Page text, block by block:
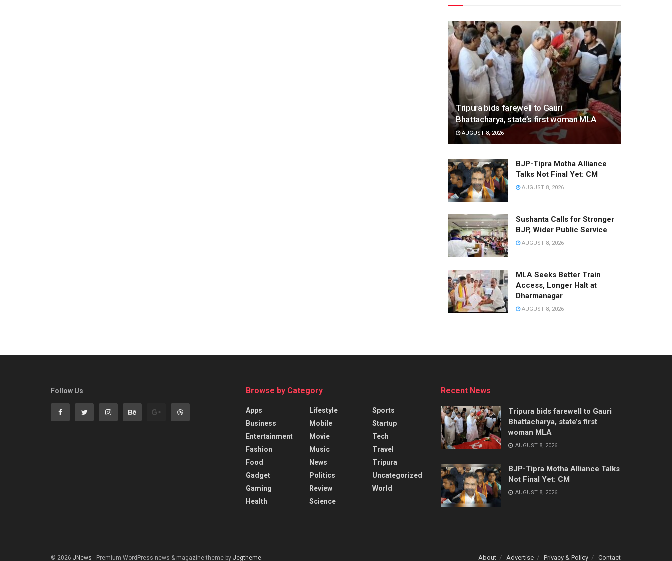
Tripura bids farewell to Gauri
Bhattacharya, state’s first woman MLA
AUGUST 8, 2026
BJP-Tipra Motha Alliance
Talks Not Final Yet: CM
AUGUST 8, 2026
Sushanta Calls for Stronger
BJP, Wider Public Service
AUGUST 8, 2026
MLA Seeks Better Train
Access, Longer Halt at
Dharmanagar
AUGUST 8, 2026
Follow Us Browse by Category
Apps
Business
Entertainment
Fashion
Food
Gadget
Gaming
Health
Lifestyle
Mobile
Movie
Music
News
Politics
Review
Science
Sports
Startup
Tech
Travel
Tripura
Uncategorized
World
Recent News
Tripura bids farewell to Gauri
Bhattacharya, state’s first
woman MLA
AUGUST 8, 2026
BJP-Tipra Motha Alliance Talks
Not Final Yet: CM
AUGUST 8, 2026
About Advertise Privacy & Policy Contact
© 2026 JNews - Premium WordPress news & magazine theme by Jegtheme.